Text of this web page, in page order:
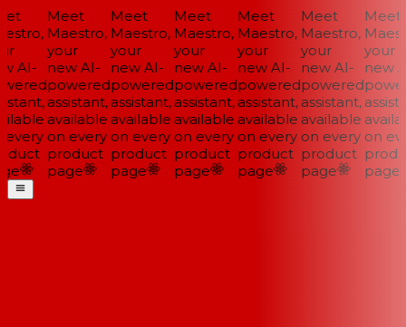
AI-
Meet
Maestro,
your
new AI-
powered
assistant,
available
on every
product
page
Meet
Maestro,
your
new AI-
powered
assistant,
available
on every
product
page
Meet
Maestro,
your
new AI-
powered
assistant,
available
on every
product
page
Meet
Maestro,
your
new AI-
powered
assistant,
available
on every
product
page
Meet
Maestro,
your
new AI-
powered
assistant,
available
on every
product
page
Meet
your
new
on
page